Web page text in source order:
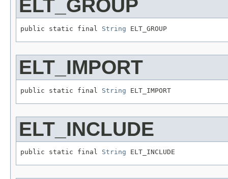
ELT_GROUP
public static final String ELT_GROUP
ELT_IMPORT
public static final String ELT_IMPORT
ELT_INCLUDE
public static final String ELT_INCLUDE